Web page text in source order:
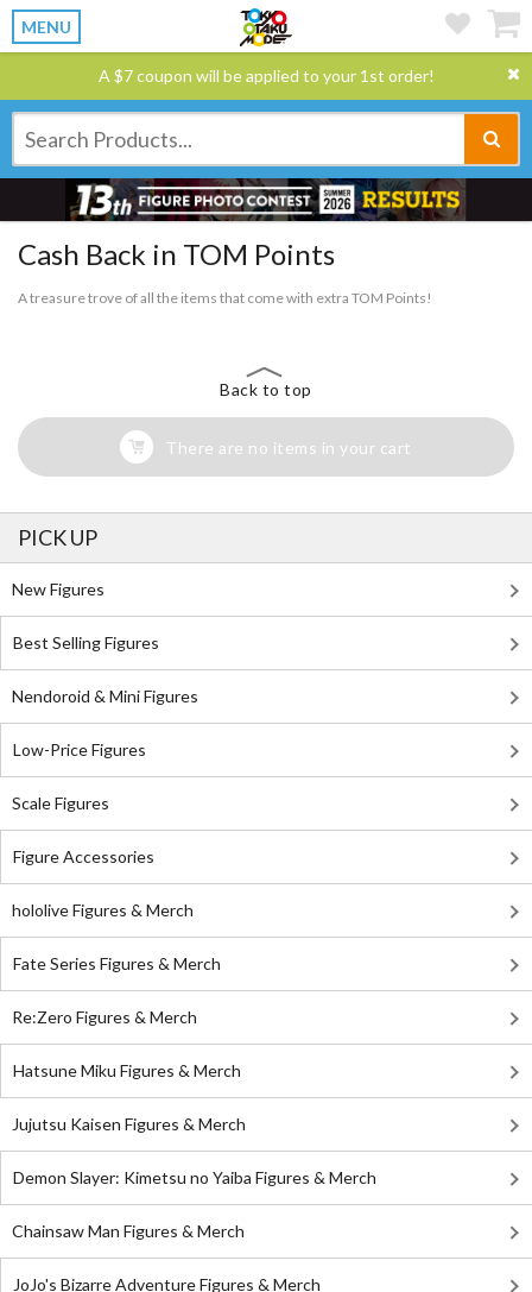
MENU
A $7 coupon will be applied to your 1st order!
Cash Back in TOM Points
A treasure trove of all the items that come with extra TOM Points!
Back to top
There are no items in your cart
PICK UP
New Figures
Best Selling Figures
Nendoroid & Mini Figures
Low-Price Figures
Scale Figures
Figure Accessories
hololive Figures & Merch
Fate Series Figures & Merch
Re:Zero Figures & Merch
Hatsune Miku Figures & Merch
Jujutsu Kaisen Figures & Merch
Demon Slayer: Kimetsu no Yaiba Figures & Merch
Chainsaw Man Figures & Merch
JoJo's Bizarre Adventure Figures & Merch